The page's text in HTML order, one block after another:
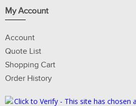
My Account
Account
Quote List
Shopping Cart
Order History